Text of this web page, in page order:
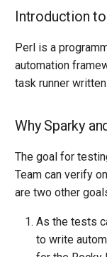
Introduction
Perl is a
automation
task runner
Why Sparky
The goal for
Team can verify
are two other
As the tests
to write